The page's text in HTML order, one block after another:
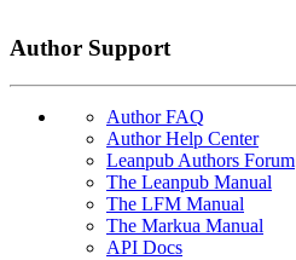
Author Support
Author FAQ
Author Help Center
Leanpub Authors Forum
The Leanpub Manual
The LFM Manual
The Markua Manual
API Docs